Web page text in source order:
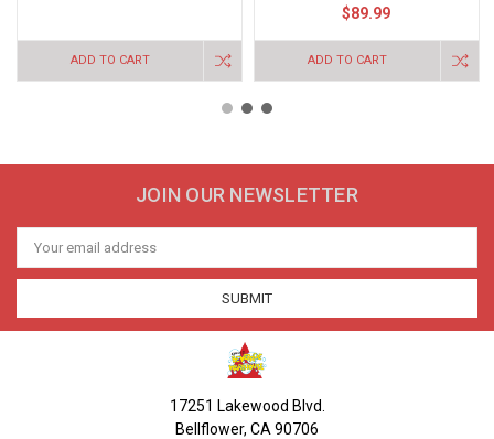
ADD TO CART
$89.99
ADD TO CART
JOIN OUR NEWSLETTER
Email
Address
17251 Lakewood Blvd.
Bellflower, CA 90706